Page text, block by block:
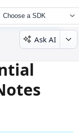
Choose a SDK
Ask AI